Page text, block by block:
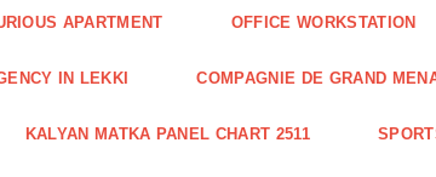
APARTMENT OFFICE WORKSTATION
IN LEKKI COMPAGNIE DE GRAND
KALYAN MATKA PANEL CHART 2511